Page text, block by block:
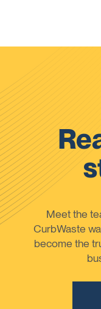
Meet the
CurbWaste
become the